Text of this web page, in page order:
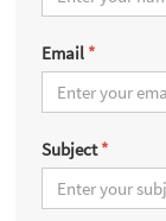
Email *
Subject*